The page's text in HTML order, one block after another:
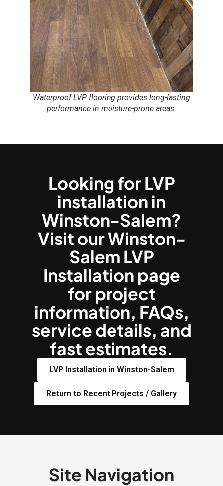
Waterproof LVP flooring provides long-lasting
performance in moisture-prone areas.
Looking for LVP
installation in
Winston-Salem?
Visit our Winston-
Salem LVP
Installation page
for project
information, FAQs,
service details, and
fast estimates.
LVP Installation in Winston-Salem
Return to Recent Projects / Gallery
Site Navigation